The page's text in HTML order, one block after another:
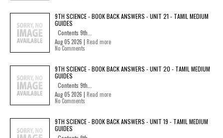
9TH SCIENCE - BOOK BACK ANSWERS - UNIT 21 - TAMIL MEDIUM
GUIDES
Contents 9th...
Aug 05 2026 | Read more
No Comments
9TH SCIENCE - BOOK BACK ANSWERS - UNIT 20 - TAMIL MEDIUM
GUIDES
Contents 9th...
Aug 05 2026 | Read more
No Comments
9TH SCIENCE - BOOK BACK ANSWERS - UNIT 19 - TAMIL MEDIUM
GUIDES